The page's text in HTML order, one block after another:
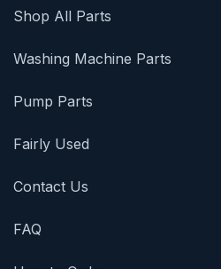
Shop All Parts
Washing Machine Parts
Pump Parts
Fairly Used
Contact Us
FAQ